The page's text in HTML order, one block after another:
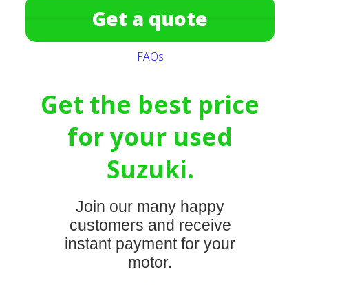
Get a quote
FAQs
Get the best price
for your used
Suzuki.
Join our many happy
customers and receive
instant payment for your
motor.